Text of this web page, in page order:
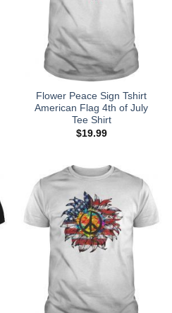
Flower Peace Sign Tshirt
American Flag 4th of July
Tee Shirt
$19.99